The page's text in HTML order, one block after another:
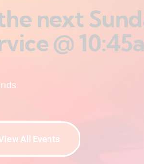
next
@
All Events